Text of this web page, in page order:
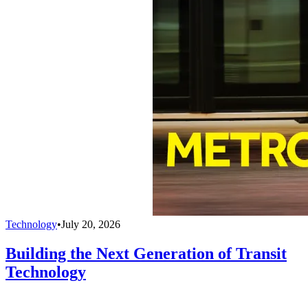
Technology•July 20, 2026
Building the Next Generation of Transit
Technology